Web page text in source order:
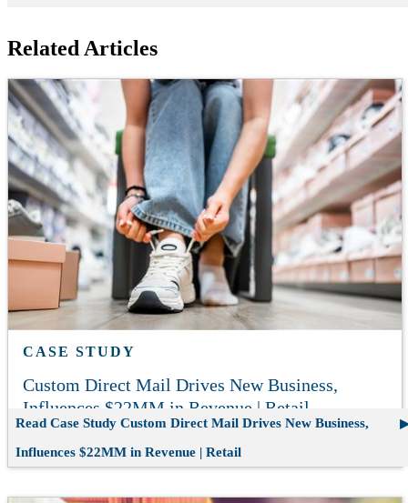
Related Articles
CASE STUDY
Custom Direct Mail Drives New Business,
Influences $22MM in Revenue | Retail
Read Case Study Custom Direct Mail Drives New Business,
Influences $22MM in Revenue | Retail